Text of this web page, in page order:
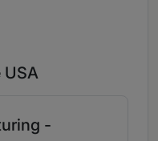
USA
-